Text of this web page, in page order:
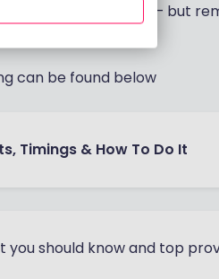
exit fees first – but
can be found below
Timings & How To Do It
you should know and top